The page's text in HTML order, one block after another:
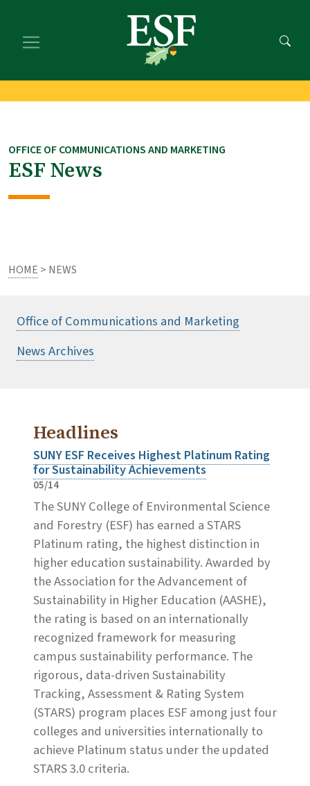
main
footer
OFFICE OF COMMUNICATIONS AND MARKETING
ESF News
HOME > NEWS
Office of Communications and Marketing
News Archives
Headlines
SUNY ESF Receives Highest Platinum Rating
for Sustainability Achievements
05/14
The SUNY College of Environmental Science
and Forestry (ESF) has earned a STARS
Platinum rating, the highest distinction in
higher education sustainability. Awarded by
the Association for the Advancement of
Sustainability in Higher Education (AASHE),
the rating is based on an internationally
recognized framework for measuring
campus sustainability performance. The
rigorous, data-driven Sustainability
Tracking, Assessment & Rating System
(STARS) program places ESF among just four
colleges and universities internationally to
achieve Platinum status under the updated
STARS 3.0 criteria.